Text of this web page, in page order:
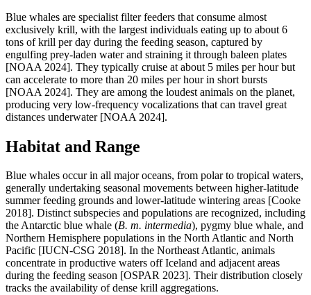
Blue whales are specialist filter feeders that consume almost
exclusively krill, with the largest individuals eating up to about 6
tons of krill per day during the feeding season, captured by
engulfing prey-laden water and straining it through baleen plates
[NOAA 2024]. They typically cruise at about 5 miles per hour but
can accelerate to more than 20 miles per hour in short bursts
[NOAA 2024]. They are among the loudest animals on the planet,
producing very low-frequency vocalizations that can travel great
distances underwater [NOAA 2024].
Habitat and Range
Blue whales occur in all major oceans, from polar to tropical waters,
generally undertaking seasonal movements between higher-latitude
summer feeding grounds and lower-latitude wintering areas [Cooke
2018]. Distinct subspecies and populations are recognized, including
the Antarctic blue whale (B. m. intermedia), pygmy blue whale, and
Northern Hemisphere populations in the North Atlantic and North
Pacific [IUCN-CSG 2018]. In the Northeast Atlantic, animals
concentrate in productive waters off Iceland and adjacent areas
during the feeding season [OSPAR 2023]. Their distribution closely
tracks the availability of dense krill aggregations.